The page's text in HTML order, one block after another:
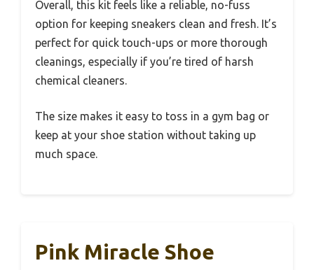
Overall, this kit feels like a reliable, no-fuss
option for keeping sneakers clean and fresh. It’s
perfect for quick touch-ups or more thorough
cleanings, especially if you’re tired of harsh
chemical cleaners.
The size makes it easy to toss in a gym bag or
keep at your shoe station without taking up
much space.
Pink Miracle Shoe